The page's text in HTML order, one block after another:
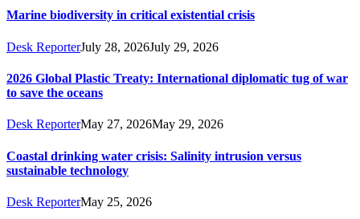
Marine biodiversity in critical existential crisis
Desk ReporterJuly 28, 2026July 29, 2026
2026 Global Plastic Treaty: International diplomatic tug of war
to save the oceans
Desk ReporterMay 27, 2026May 29, 2026
Coastal drinking water crisis: Salinity intrusion versus
sustainable technology
Desk ReporterMay 25, 2026